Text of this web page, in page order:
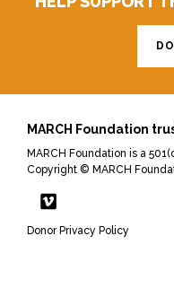
MARCH Foundation
MARCH Foundation is a
Copyright © MARCH
Donor Privacy Policy